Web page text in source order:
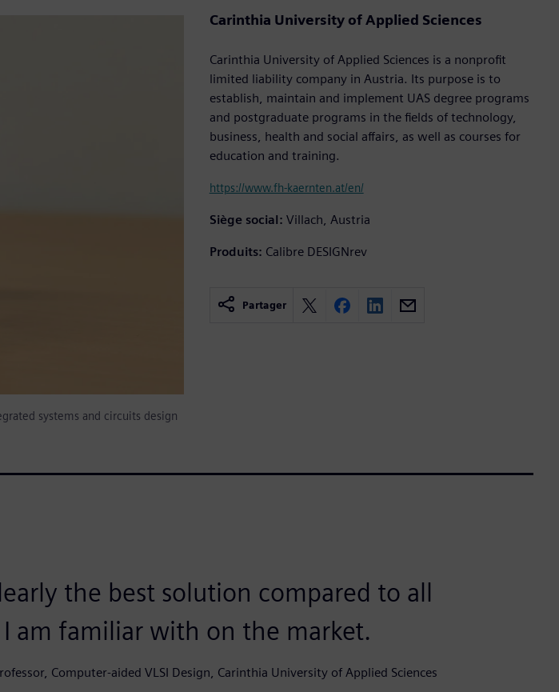
systems and circuits design
Carinthia University of Applied Sciences
Carinthia University of Applied Sciences is a nonprofit
limited liability company in Austria. Its purpose is to
establish, maintain and implement UAS degree programs
and postgraduate programs in the fields of technology,
business, health and social affairs, as well as courses for
education and training.
https://www.fh-kaernten.at/en/
Siège social: Villach, Austria
Produits: Calibre DESIGNrev
Partager
the best solution compared to all
am familiar with on the market.
Computer-aided VLSI Design, Carinthia University of Applied Sciences